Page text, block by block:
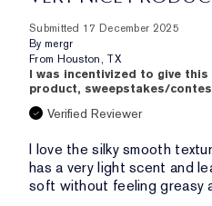
Submitted 17 December 2025
By mergr
From Houston, TX
I was incentivized to give
product, sweepstakes/
Verified Reviewer
I love the silky smooth
has a very light scent and
soft without feeling greasy